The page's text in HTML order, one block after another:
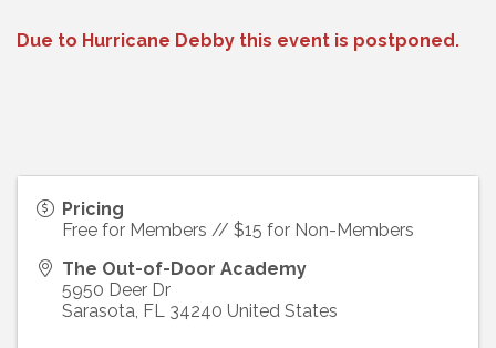
Due to Hurricane Debby this event is postponed.
Pricing
Free for Members // $15 for Non-Members
The Out-of-Door Academy
5950 Deer Dr
Sarasota, FL 34240 United States